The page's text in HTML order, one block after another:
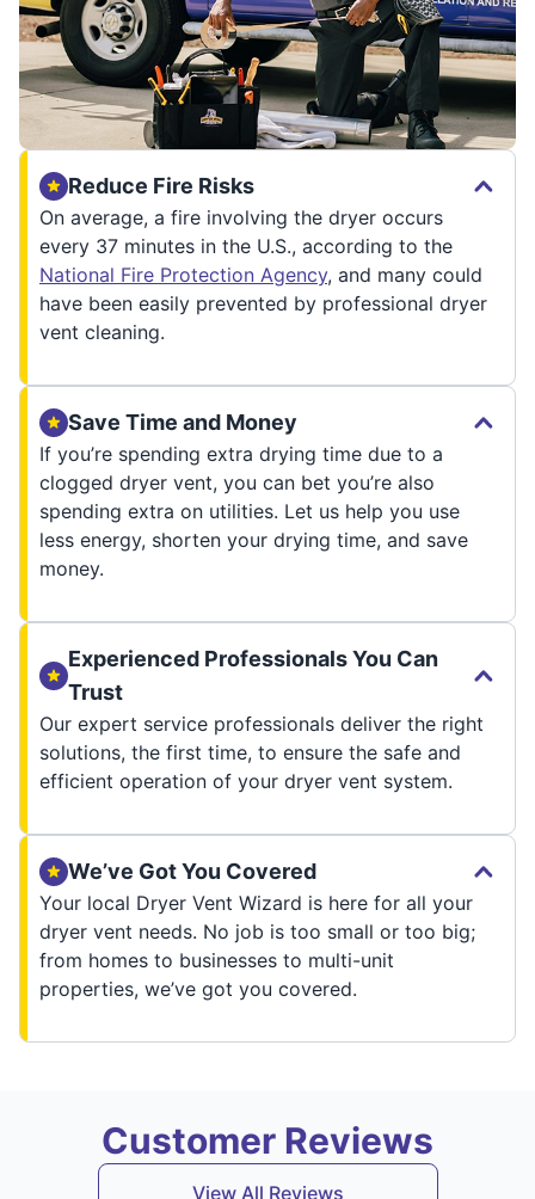
Reduce Fire Risks
On average, a fire involving the dryer occurs
every 37 minutes in the U.S., according to the
National Fire Protection Agency, and many could
have been easily prevented by professional dryer
vent cleaning.
Save Time and Money
If you’re spending extra drying time due to a
clogged dryer vent, you can bet you’re also
spending extra on utilities. Let us help you use
less energy, shorten your drying time, and save
money.
Experienced Professionals You Can
Trust
Our expert service professionals deliver the right
solutions, the first time, to ensure the safe and
efficient operation of your dryer vent system.
We’ve Got You Covered
Your local Dryer Vent Wizard is here for all your
dryer vent needs. No job is too small or too big;
from homes to businesses to multi-unit
properties, we’ve got you covered.
Customer Reviews
View All Reviews